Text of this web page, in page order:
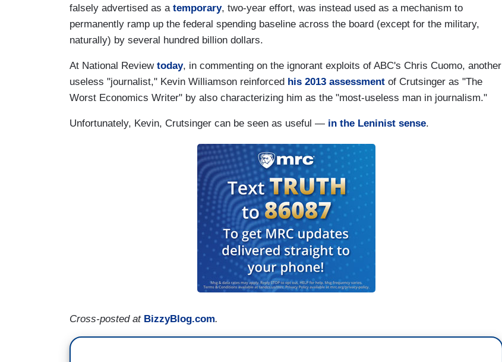
falsely advertised as a temporary, two-year effort, was instead used as a mechanism to
permanently ramp up the federal spending baseline across the board (except for the military,
naturally) by several hundred billion dollars.
At National Review today, in commenting on the ignorant exploits of ABC's Chris Cuomo, another
useless "journalist," Kevin Williamson reinforced his 2013 assessment of Crutsinger as "The
Worst Economics Writer" by also characterizing him as the "most-useless man in journalism."
Unfortunately, Kevin, Crutsinger can be seen as useful — in the Leninist sense.
Cross-posted at BizzyBlog.com.